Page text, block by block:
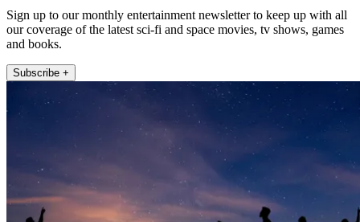
Sign up to our monthly entertainment newsletter to keep up with all
our coverage of the latest sci-fi and space movies, tv shows, games
and books.
Subscribe +